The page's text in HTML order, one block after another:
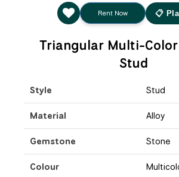
Rent Now 📋
Triangular Multi-
Stud
Style Stud
Material Alloy
Gemstone Stone
Colour